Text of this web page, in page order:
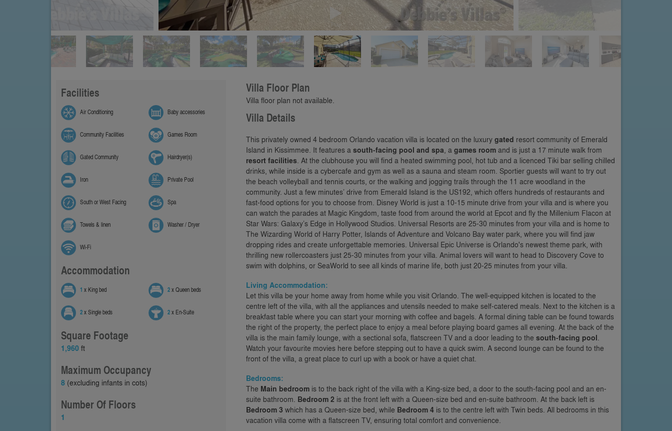
Play
Facilities
Air Conditioning Baby accessories
Community Facilities Games Room
Gated Community Hairdryer(s)
Iron Private Pool
South or West Facing Spa
Towels & linen Washer / Dryer
Wi-Fi
Accommodation
1 x King bed 2x Queen beds
2x Single beds 2x En-Suite
Square Footage
1,960 ft
Maximum Occupancy
8 (excluding infants in cots)
Number Of Floors
1
Villa Floor Plan
Villa floor plan not available.
Villa Details
This privately owned 4 bedroom Orlando vacation villa is located on the luxury gated resort community of Emerald
Island in Kissimmee. It features a south-facing pool and spa, a games room and is just a 17 minute walk from
resort facilities. At the clubhouse you will find a heated swimming pool, hot tub and a licenced Tiki bar selling chilled
drinks, while inside is a cybercafe and gym as well as a sauna and steam room. Sportier guests will want to try out
the beach volleyball and tennis courts, or the walking and jogging trails through the 11 acre woodland in the
community. Just a few minutes’ drive from Emerald Island is the US192, which offers hundreds of restaurants and
fast-food options for you to choose from. Disney World is just a 10-15 minute drive from your villa and is where you
can watch the parades at Magic Kingdom, taste food from around the world at Epcot and fly the Millenium Flacon at
Star Wars: Galaxy’s Edge in Hollywood Studios. Universal Resorts are 25-30 minutes from your villa and is home to
The Wizarding World of Harry Potter, Islands of Adventure and Volcano Bay water park, where you will find jaw
dropping rides and create unforgettable memories. Universal Epic Universe is Orlando's newest theme park, with
thrilling new rollercoasters just 25-30 minutes from your villa. Animal lovers will want to head to Discovery Cove to
swim with dolphins, or SeaWorld to see all kinds of marine life, both just 20-25 minutes from your villa.
Living Accommodation:
Let this villa be your home away from home while you visit Orlando. The well-equipped kitchen is located to the
centre left of the villa, with all the appliances and utensils needed to make self-catered meals. Next to the kitchen is a
breakfast table where you can start your morning with coffee and bagels. A formal dining table can be found towards
the right of the property, the perfect place to enjoy a meal before playing board games all evening. At the back of the
villa is the main family lounge, with a sectional sofa, flatscreen TV and a door leading to the south-facing pool.
Watch your favourite movies here before stepping out to have a quick swim. A second lounge can be found to the
front of the villa, a great place to curl up with a book or have a quiet chat.
Bedrooms:
The Main bedroom is to the back right of the villa with a King-size bed, a door to the south-facing pool and an en-
suite bathroom. Bedroom 2 is at the front left with a Queen-size bed and en-suite bathroom. At the back left is
Bedroom 3 which has a Queen-size bed, while Bedroom 4 is to the centre left with Twin beds. All bedrooms in this
vacation villa come with a flatscreen TV, ensuring total comfort and convenience.